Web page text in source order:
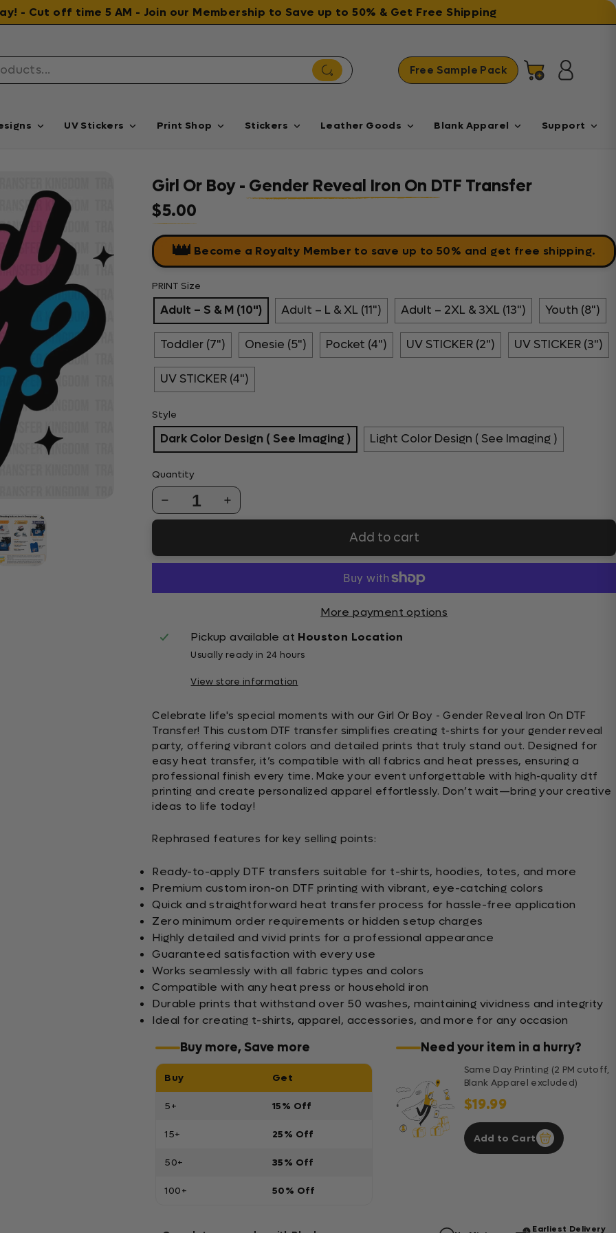
- Cut off time 5 AM - Join our Membership to Save up to 50% & Get Free Shipping
Free Sample Pack Cart Log in
UV Stickers Print Shop Stickers Leather Goods Blank Apparel Support
Girl Or Boy - Gender Reveal Iron On DTF Transfer
Regular price
$5.00
👑 Become a Royalty Member to save up to 50% and get free shipping.
PRINT Size
Adult – S & M (10") Adult – L & XL (11") Adult – 2XL & 3XL (13") Youth (8")
Toddler (7") Onesie (5") Pocket (4") UV STICKER (2") UV STICKER (3")
UV STICKER (4")
Style
Dark Color Design ( See Imaging ) Light Color Design ( See Imaging )
Quantity
1
Add to cart
More payment options
Pickup available at Houston Location
Usually ready in 24 hours
View store information
Celebrate life's special moments with our Girl Or Boy - Gender Reveal Iron On DTF
Transfer! This custom DTF transfer simplifies creating t-shirts for your gender reveal
party, offering vibrant colors and detailed prints that truly stand out. Designed for
easy heat transfer, it’s compatible with all fabrics and heat presses, ensuring a
professional finish every time. Make your event unforgettable with high-quality dtf
printing and create personalized apparel effortlessly. Don’t wait—bring your creative
ideas to life today!
Rephrased features for key selling points:
Ready-to-apply DTF transfers suitable for t-shirts, hoodies, totes, and more
Premium custom iron-on DTF printing with vibrant, eye-catching colors
Quick and straightforward heat transfer process for hassle-free application
Zero minimum order requirements or hidden setup charges
Highly detailed and vivid prints for a professional appearance
Guaranteed satisfaction with every use
Works seamlessly with all fabric types and colors
Compatible with any heat press or household iron
Durable prints that withstand over 50 washes, maintaining vividness and integrity
Ideal for creating t-shirts, apparel, accessories, and more for any occasion
Buy more, Save more
Buy Get
5+ 15% Off
15+ 25% Off
50+ 35% Off
100+ 50% Off
Need your item in a hurry?
Same Day Printing (2 PM cutoff,
Blank Apparel excluded)
$19.99
Add to Cart
Earliest Delivery